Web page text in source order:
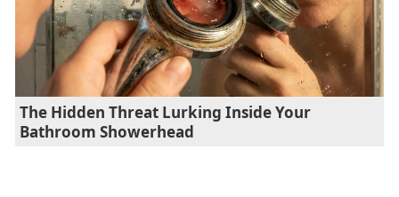
The Hidden Threat Lurking Inside Your
Bathroom Showerhead